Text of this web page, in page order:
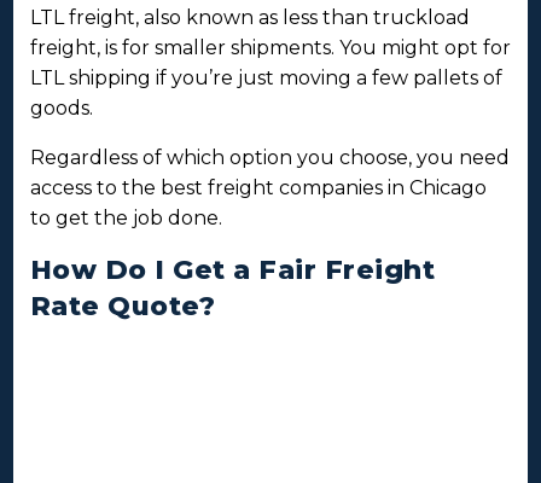
LTL freight, also known as less than truckload
freight, is for smaller shipments. You might opt for
LTL shipping if you’re just moving a few pallets of
goods.
Regardless of which option you choose, you need
access to the best freight companies in Chicago
to get the job done.
How Do I Get a Fair Freight
Rate Quote?